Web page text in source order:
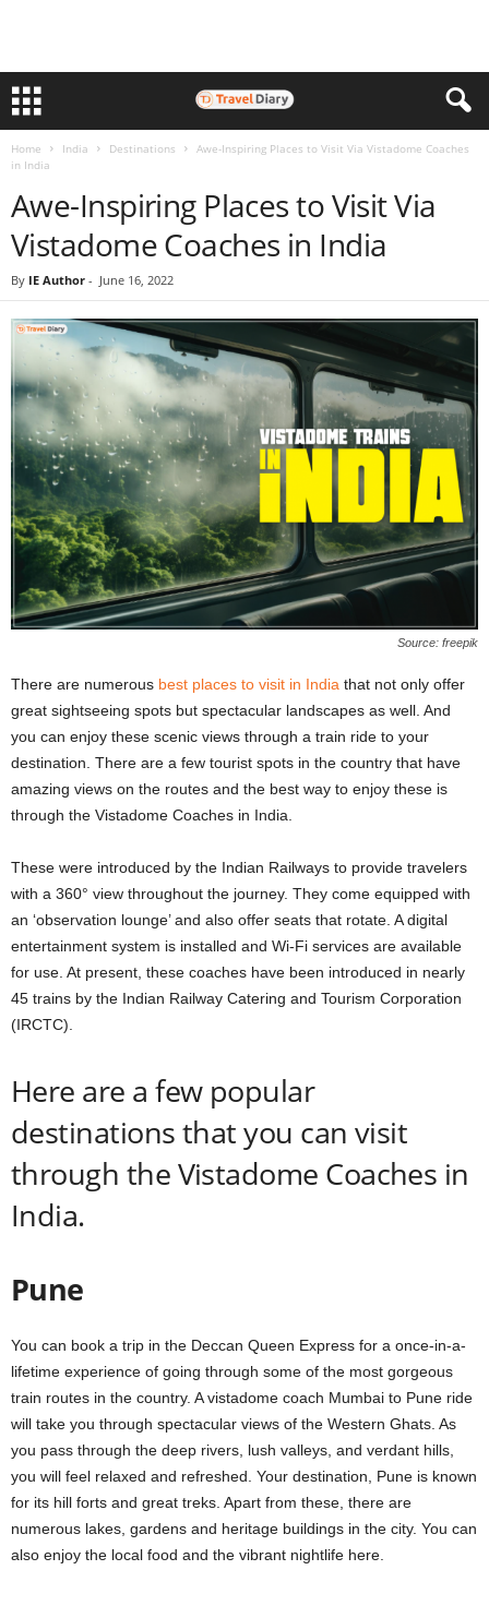
Home India Destinations
Awe-Inspiring Places to Visit Via Vistadome Coaches
in India
Awe-Inspiring Places to Visit Via
Vistadome Coaches in India
By IE Author - June 16, 2022
Source: freepik
There are numerous best places to visit in India that not only offer
great sightseeing spots but spectacular landscapes as well. And
you can enjoy these scenic views through a train ride to your
destination. There are a few tourist spots in the country that have
amazing views on the routes and the best way to enjoy these is
through the Vistadome Coaches in India.
These were introduced by the Indian Railways to provide travelers
with a 360° view throughout the journey. They come equipped with
an ‘observation lounge’ and also offer seats that rotate. A digital
entertainment system is installed and Wi-Fi services are available
for use. At present, these coaches have been introduced in nearly
45 trains by the Indian Railway Catering and Tourism Corporation
(IRCTC).
Here are a few popular
destinations that you can visit
through the Vistadome Coaches in
India.
Pune
You can book a trip in the Deccan Queen Express for a once-in-a-
lifetime experience of going through some of the most gorgeous
train routes in the country. A vistadome coach Mumbai to Pune ride
will take you through spectacular views of the Western Ghats. As
you pass through the deep rivers, lush valleys, and verdant hills,
you will feel relaxed and refreshed. Your destination, Pune is known
for its hill forts and great treks. Apart from these, there are
numerous lakes, gardens and heritage buildings in the city. You can
also enjoy the local food and the vibrant nightlife here.